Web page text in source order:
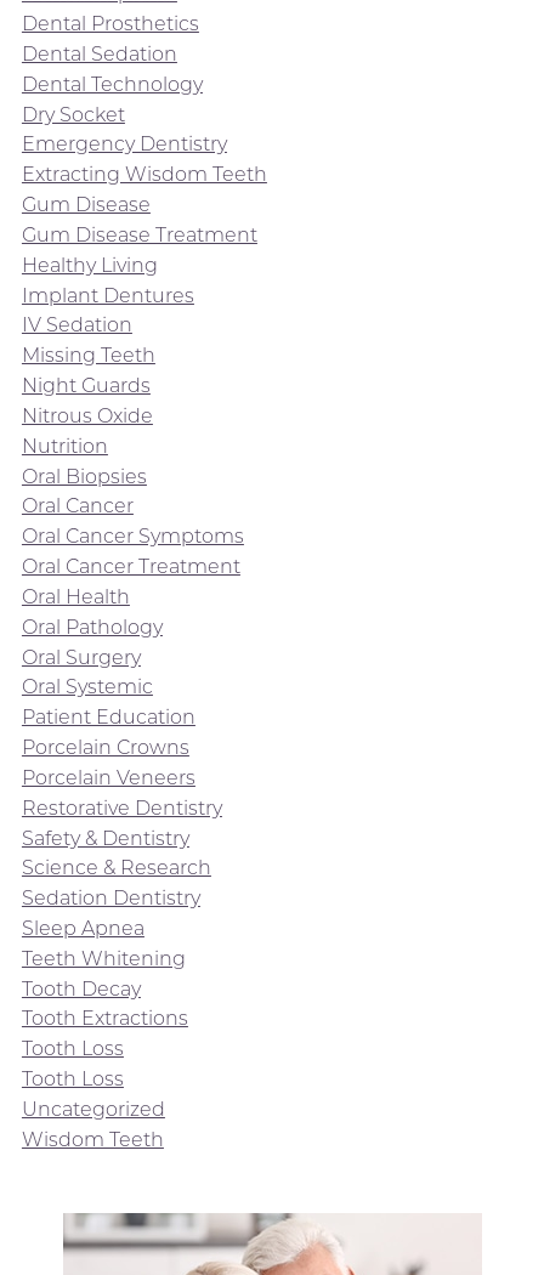
Dental Prosthetics
Dental Sedation
Dental Technology
Dry Socket
Emergency Dentistry
Extracting Wisdom Teeth
Gum Disease
Gum Disease Treatment
Healthy Living
Implant Dentures
IV Sedation
Missing Teeth
Night Guards
Nitrous Oxide
Nutrition
Oral Biopsies
Oral Cancer
Oral Cancer Symptoms
Oral Cancer Treatment
Oral Health
Oral Pathology
Oral Surgery
Oral Systemic
Patient Education
Porcelain Crowns
Porcelain Veneers
Restorative Dentistry
Safety & Dentistry
Science & Research
Sedation Dentistry
Sleep Apnea
Teeth Whitening
Tooth Decay
Tooth Extractions
Tooth Loss
Tooth Loss
Uncategorized
Wisdom Teeth